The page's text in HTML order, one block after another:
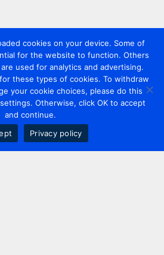
cookies on your device. Some of
for the website to function. Others
used for analytics and advertising.
these types of cookies. To withdraw
your cookie choices, please do this
Otherwise, click OK to accept
and continue.
Privacy policy